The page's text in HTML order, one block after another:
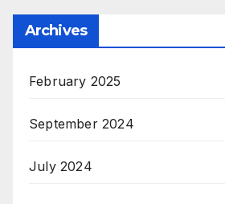
Archives
February 2025
September 2024
July 2024